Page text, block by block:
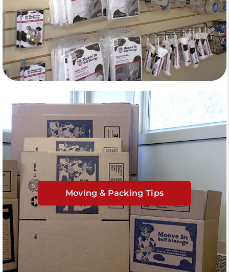
Moving & Packing Tips